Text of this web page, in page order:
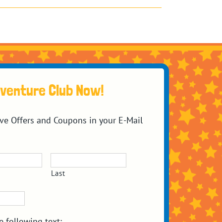
Club Now!
Offers and Coupons in your E-Mail
Last